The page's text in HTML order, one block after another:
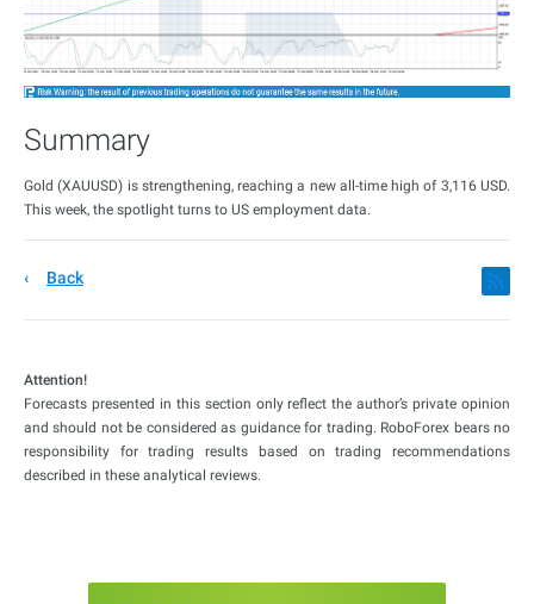
Summary
Gold (XAUUSD) is strengthening, reaching a new all-time high of 3,116 USD.
This week, the spotlight turns to US employment data.
Back
Attention!
Forecasts presented in this section only reflect the author’s private opinion
and should not be considered as guidance for trading. RoboForex bears no
responsibility for trading results based on trading recommendations
described in these analytical reviews.